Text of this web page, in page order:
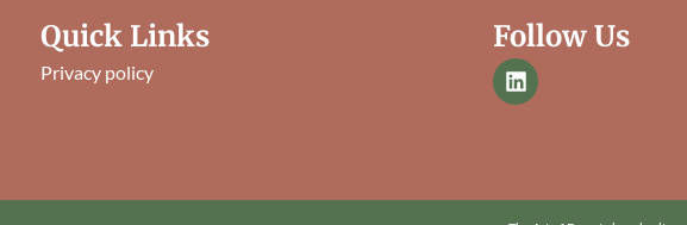
Quick Links
Privacy policy
Follow Us